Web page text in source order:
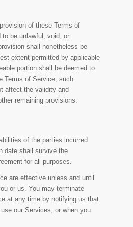
of these Terms of
be unlawful, void, or
shall nonetheless be
extent permitted by applicable
portion shall be deemed to
Terms of Service, such
affect the validity and
remaining provisions.
of the parties incurred
date shall survive the
for all purposes.
are effective unless and until
or us. You may terminate
at any time by notifying us that
our Services, or when you